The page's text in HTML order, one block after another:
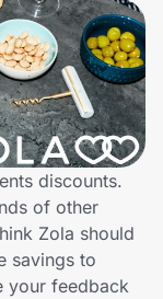
discounts.
of other
Zola should
savings to
your feedback